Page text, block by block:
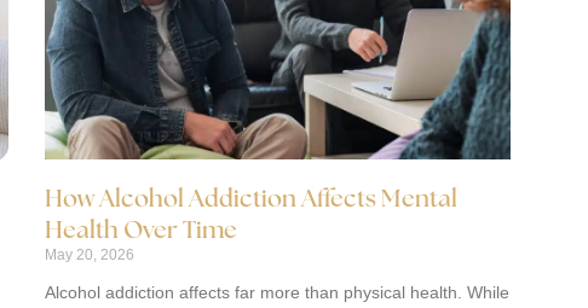
How Alcohol Addiction Affects Mental
Health Over Time
May 20, 2026
Alcohol addiction affects far more than physical health. While